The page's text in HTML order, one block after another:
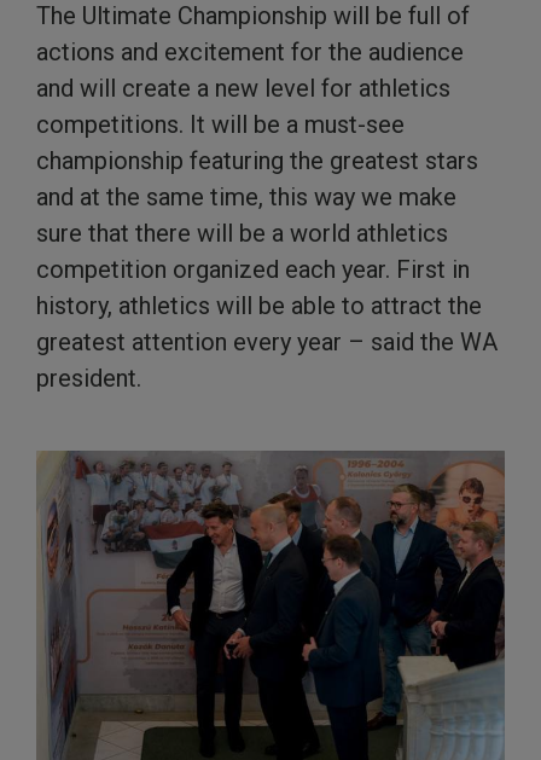
The Ultimate Championship will be full of
actions and excitement for the audience
and will create a new level for athletics
competitions. It will be a must-see
championship featuring the greatest stars
and at the same time, this way we make
sure that there will be a world athletics
competition organized each year. First in
history, athletics will be able to attract the
greatest attention every year – said the WA
president.